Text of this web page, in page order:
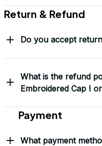
Return & Refund
Do you accept
What is the refund
Embroidered Cap I
Payment
What payment